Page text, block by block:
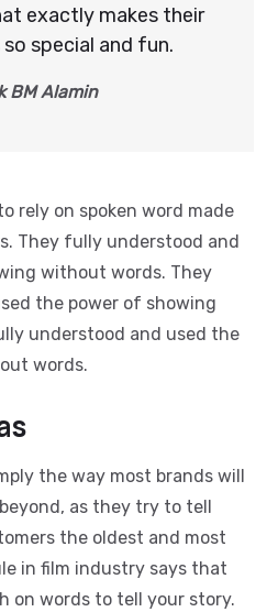
exactly makes their
special and fun.
BM Alamin
rely on spoken word made
They fully understood and
without words. They
the power of showing
understood and used the
words.
the way most brands will
as they try to tell
the oldest and most
in film industry says that
on words to tell your story.